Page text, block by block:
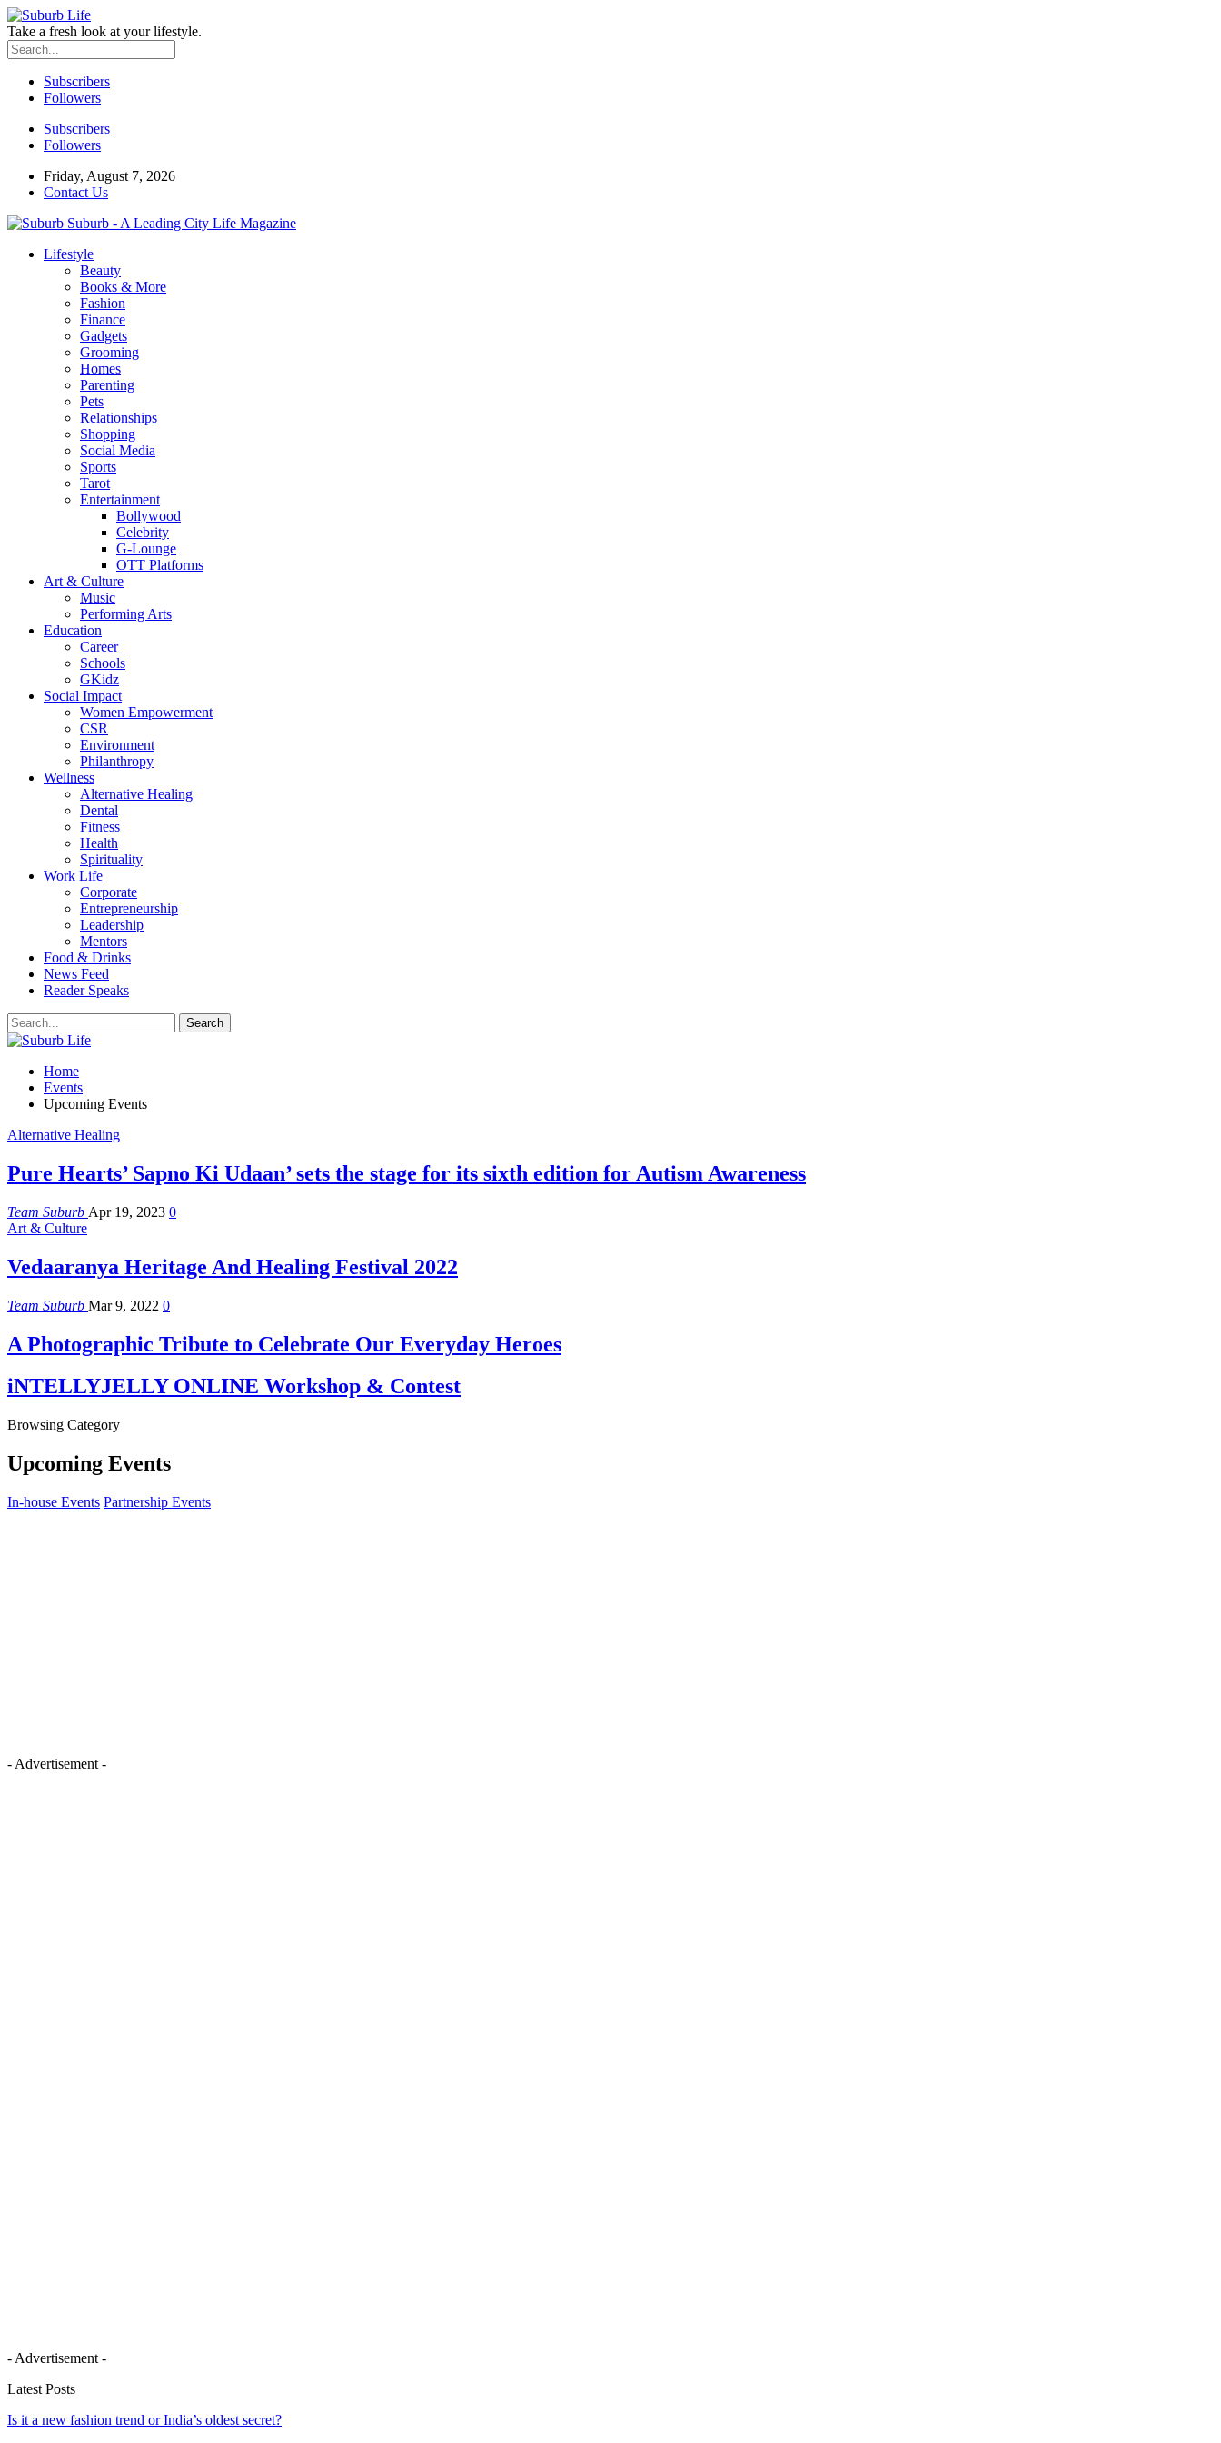
Take a fresh look at your lifestyle.
Subscribers
Followers
Subscribers
Followers
Friday, August 7, 2026
Contact Us
Suburb - A Leading City Life Magazine
Lifestyle
Beauty
Books & More
Fashion
Finance
Gadgets
Grooming
Homes
Parenting
Pets
Relationships
Shopping
Social Media
Sports
Tarot
Entertainment
Bollywood
Celebrity
G-Lounge
OTT Platforms
Art & Culture
Music
Performing Arts
Education
Career
Schools
GKidz
Social Impact
Women Empowerment
CSR
Environment
Philanthropy
Wellness
Alternative Healing
Dental
Fitness
Health
Spirituality
Work Life
Corporate
Entrepreneurship
Leadership
Mentors
Food & Drinks
News Feed
Reader Speaks
Home
Events
Upcoming Events
Alternative Healing
Pure Hearts’ Sapno Ki Udaan’ sets the stage for its sixth edition for Autism Awareness
Team Suburb Apr 19, 2023 0
Art & Culture
Vedaaranya Heritage And Healing Festival 2022
Team Suburb Mar 9, 2022 0
A Photographic Tribute to Celebrate Our Everyday Heroes
iNTELLYJELLY ONLINE Workshop & Contest
Browsing Category
Upcoming Events
In-house Events Partnership Events
- Advertisement -
- Advertisement -
Latest Posts
Is it a new fashion trend or India’s oldest secret?